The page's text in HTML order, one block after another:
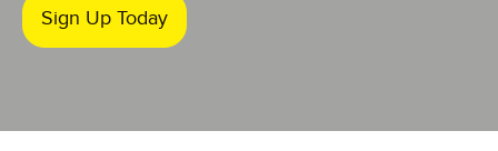
Sign Up Today